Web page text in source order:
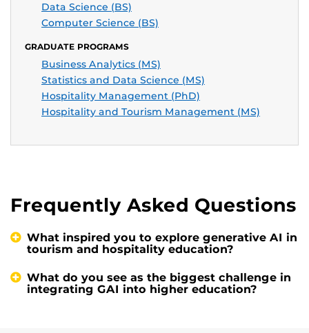
Data Science (BS)
Computer Science (BS)
GRADUATE PROGRAMS
Business Analytics (MS)
Statistics and Data Science (MS)
Hospitality Management (PhD)
Hospitality and Tourism Management (MS)
Frequently Asked Questions
What inspired you to explore generative AI in
tourism and hospitality education?
What do you see as the biggest challenge in
integrating GAI into higher education?